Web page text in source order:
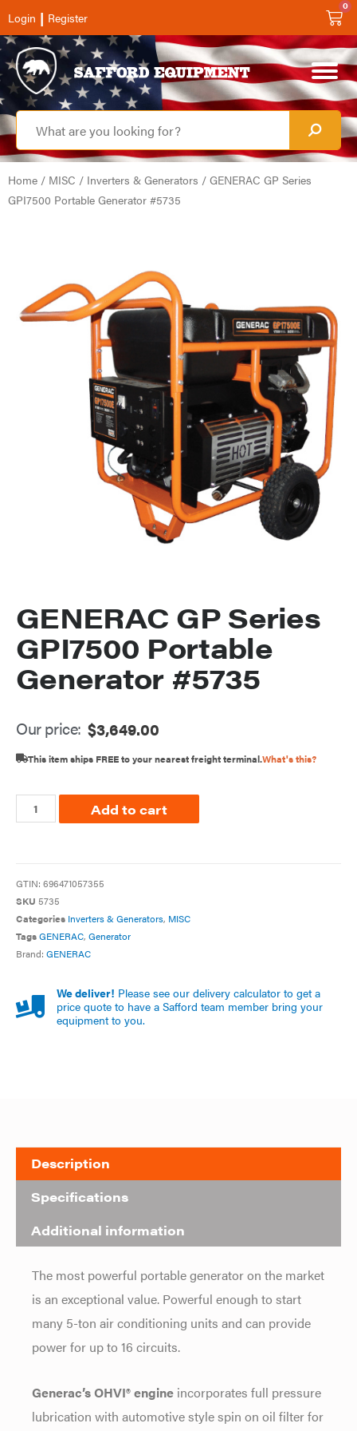
Login | Register
0
Home / MISC / Inverters & Generators / GENERAC GP Series
GPI7500 Portable Generator #5735
GENERAC GP Series
GPI7500 Portable
Generator #5735
Our price: $3,649.00
This item ships FREE to your nearest freight terminal.What's this?
Add to cart
GTIN: 696471057355
SKU 5735
Categories Inverters & Generators, MISC
TagsGENERAC, Generator
Brand: GENERAC
We deliver! Please see our delivery calculator to get a
price quote to have a Safford team member bring your
equipment to you.
Description
Specifications
Additional information
The most powerful portable generator on the market
is an exceptional value. Powerful enough to start
many 5-ton air conditioning units and can provide
power for up to 16 circuits.
Generac’s OHVI® engine incorporates full pressure
lubrication with automotive style spin on oil filter for